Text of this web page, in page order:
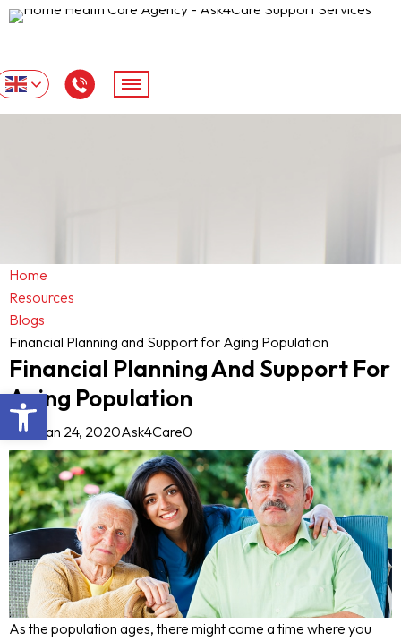
Open toolbar
Home
Resources
Blogs
Financial Planning and Support for Aging Population
Financial Planning And Support For
Aging Population
Blog Jan 24, 2020Ask4Care0
As the population ages, there might come a time where you